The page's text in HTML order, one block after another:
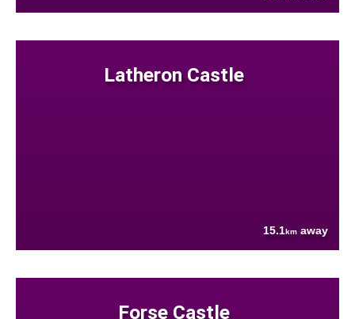
Latheron Castle
15.1km away
Forse Castle